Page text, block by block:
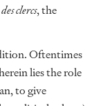
clercs, the
Oftentimes
lies the role
to give